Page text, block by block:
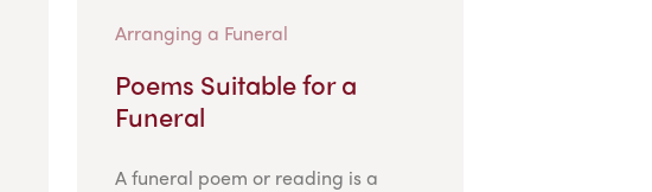
Arranging a Funeral
Poems Suitable for a
Funeral
A funeral poem or reading is a